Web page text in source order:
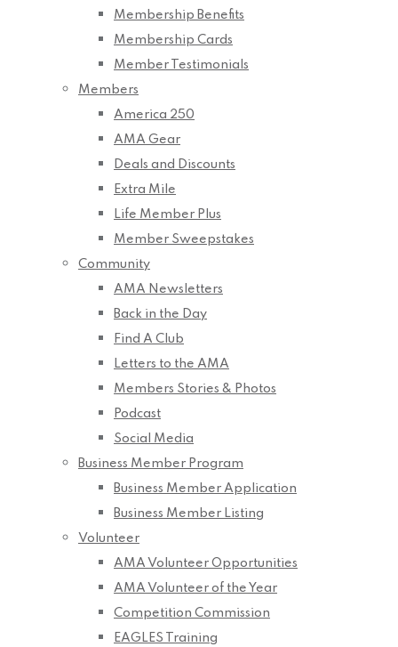
Membership Benefits
Membership Cards
Member Testimonials
Members
America 250
AMA Gear
Deals and Discounts
Extra Mile
Life Member Plus
Member Sweepstakes
Community
AMA Newsletters
Back in the Day
Find A Club
Letters to the AMA
Members Stories & Photos
Podcast
Social Media
Business Member Program
Business Member Application
Business Member Listing
Volunteer
AMA Volunteer Opportunities
AMA Volunteer of the Year
Competition Commission
EAGLES Training